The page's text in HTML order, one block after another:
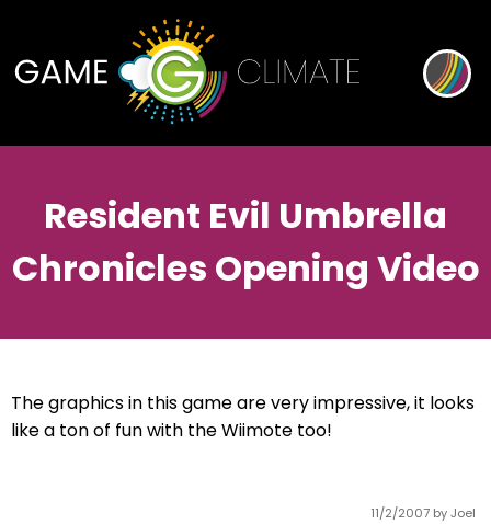
Resident Evil Umbrella
Chronicles Opening Video
11/2/2007 by Joel
The graphics in this game are very impressive, it looks
like a ton of fun with the Wiimote too!